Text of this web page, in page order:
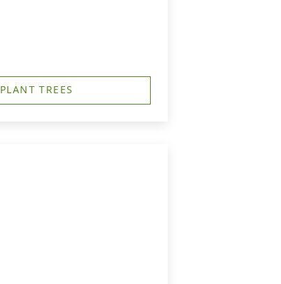
PLANT TREES